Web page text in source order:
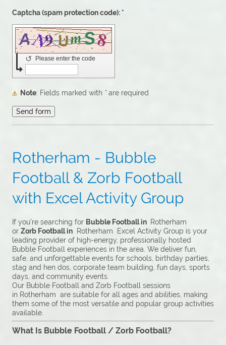
Captcha (spam protection code): *
Please enter the code
↺
Note : Fields marked with *are required
Rotherham - Bubble
Football & Zorb Football
with Excel Activity Group
If you’re searching for Bubble Football in Rotherham
or Zorb Football in Rotherham Excel Activity Group is your
leading provider of high-energy, professionally hosted
Bubble Football experiences in the area. We deliver fun,
safe, and unforgettable events for schools, birthday parties,
stag and hen dos, corporate team building, fun days, sports
days, and community events.
Our Bubble Football and Zorb Football sessions
in Rotherham are suitable for all ages and abilities, making
them some of the most versatile and popular group activities
available.
What Is Bubble Football / Zorb Football?